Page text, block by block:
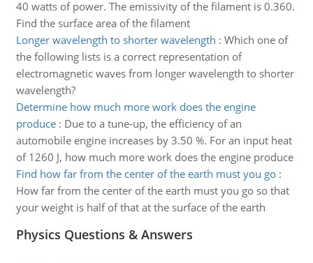
40 watts of power. The emissivity of the filament is 0.360.
Find the surface area of the filament
Longer wavelength to shorter wavelength : Which one of
the following lists is a correct representation of
electromagnetic waves from longer wavelength to shorter
wavelength?
Determine how much more work does the engine
produce: Due to a tune-up, the efficiency of an
automobile engine increases by 3.50 %. For an input heat
of 1260 J, how much more work does the engine produce
Find how far from the center of the earth must you go:
How far from the center of the earth must you go so that
your weight is half of that at the surface of the earth
Physics Questions & Answers